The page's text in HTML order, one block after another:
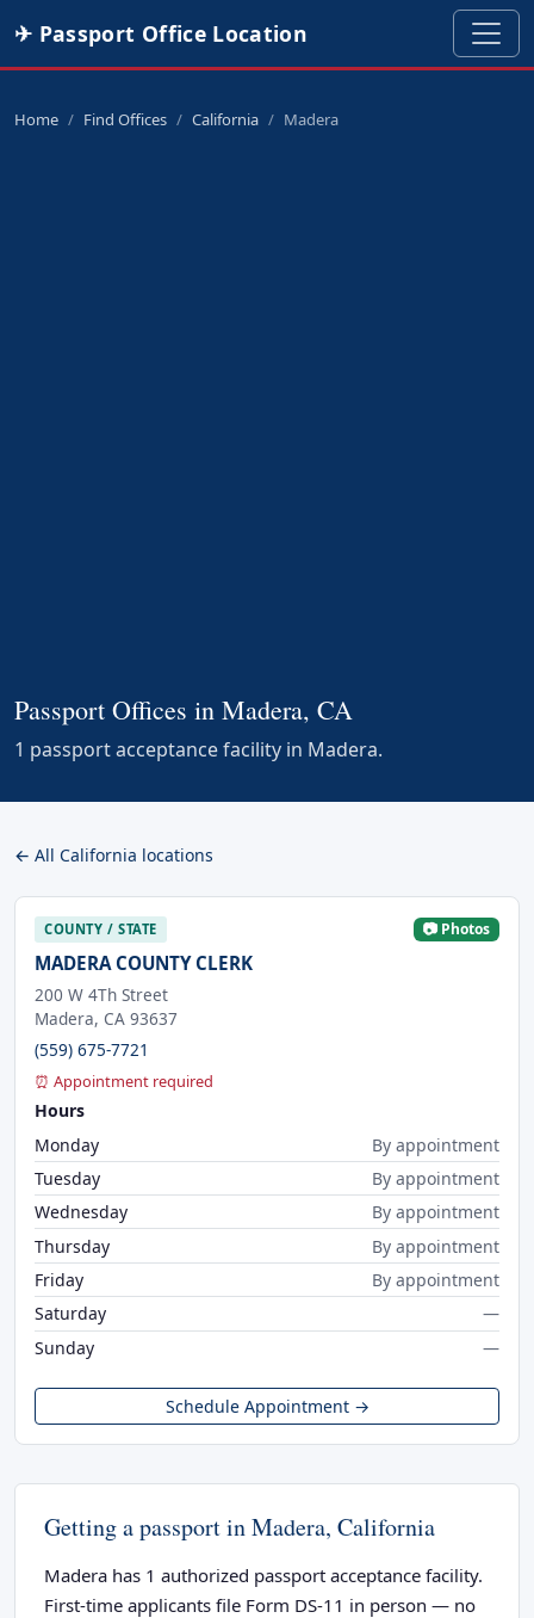
✈ Passport Office Location
Home Find Offices California Madera
Passport Offices in Madera, CA
1 passport acceptance facility in Madera.
← All California locations
COUNTY / STATE 📷 Photos
MADERA COUNTY CLERK
200 W 4Th Street
Madera, CA 93637
(559) 675-7721
⏰ Appointment required
Hours
Monday
By appointment
Tuesday
By appointment
Wednesday
By appointment
Thursday
By appointment
Friday
By appointment
Saturday
—
Sunday
—
Schedule Appointment →
Getting a passport in Madera, California
Madera has 1 authorized passport acceptance facility.
First-time applicants file Form DS-11 in person — no